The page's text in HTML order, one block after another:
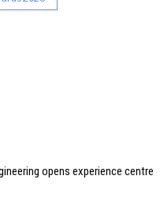
opens experience centre